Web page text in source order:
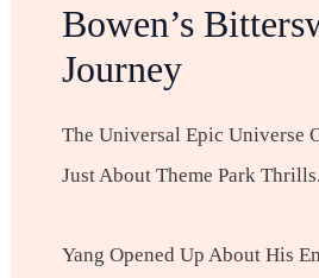
Bowen’s
Journey
The Universal Epic Universe
Just About Theme Park Thrills.
Yang Opened Up About His